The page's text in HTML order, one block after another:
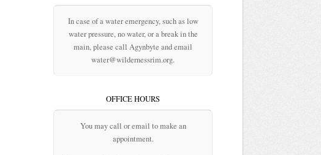
In case of a water emergency, such as low
water pressure, no water, or a break in the
main, please call Agynbyte and email
water@wildernessrim.org.
OFFICE HOURS
You may call or email to make an
appointment.